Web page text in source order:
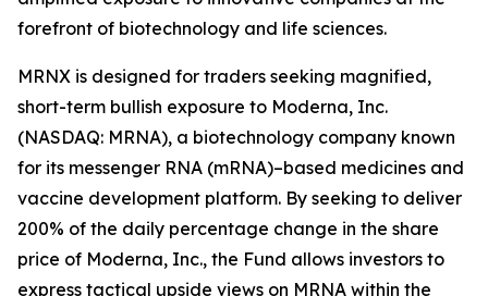
forefront of biotechnology and life sciences.
MRNX is designed for traders seeking magnified,
short-term bullish exposure to Moderna, Inc.
(NASDAQ: MRNA), a biotechnology company known
for its messenger RNA (mRNA)–based medicines and
vaccine development platform. By seeking to deliver
200% of the daily percentage change in the share
price of Moderna, Inc., the Fund allows investors to
express tactical upside views on MRNA within the